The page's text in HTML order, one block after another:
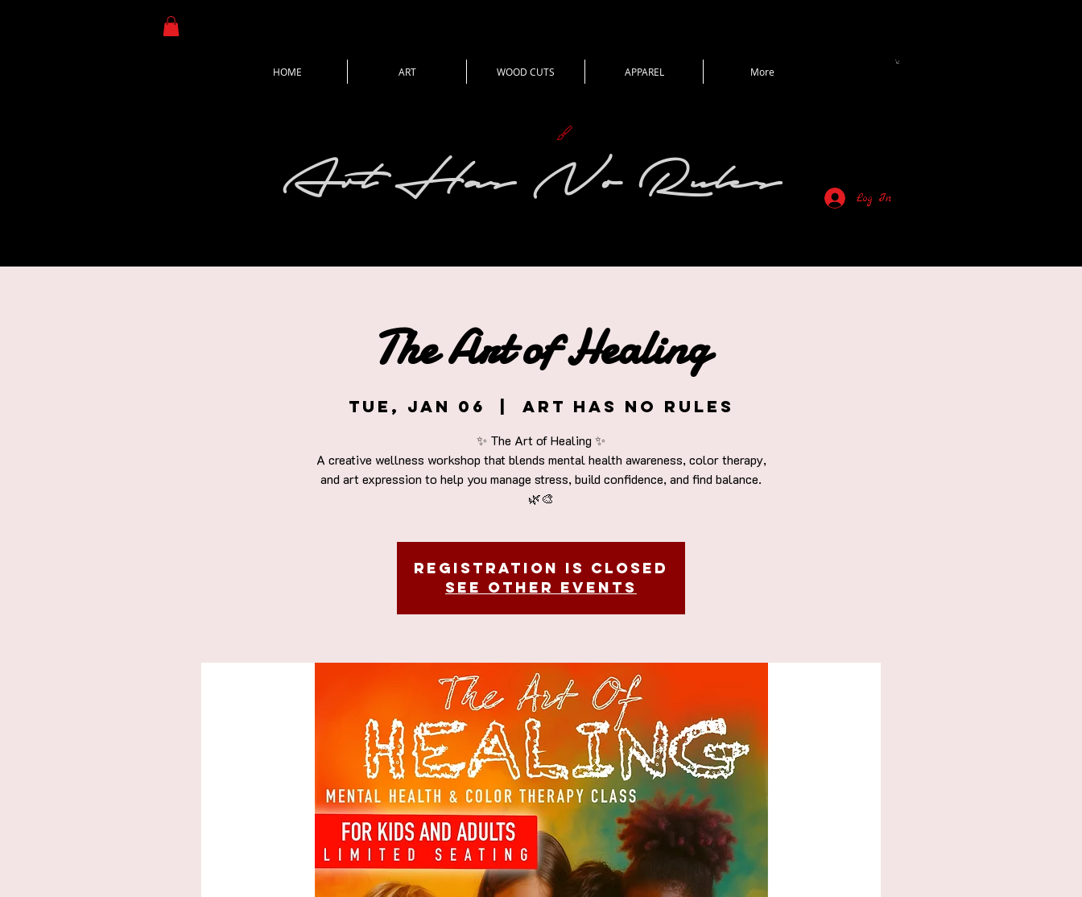
HOME ART WOOD CUTS APPAREL More
Art Has No Rules Log In
The Art of Healing
Tue, Jan 06 Art Has No Rules
✨ The Art of Healing ✨
A creative wellness workshop that blends mental health awareness, color therapy,
and art expression to help you manage stress, build confidence, and find balance.
Registration is closed
See other events